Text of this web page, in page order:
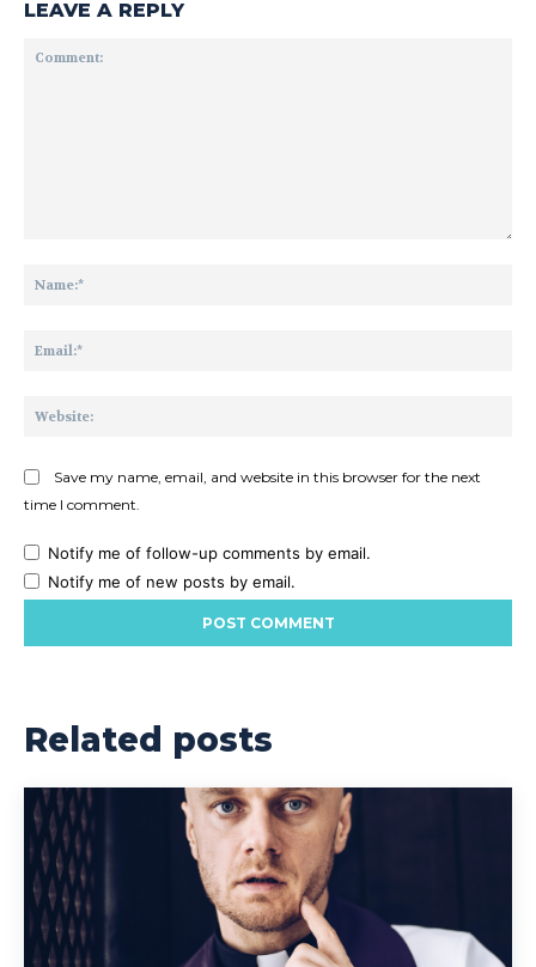
LEAVE A REPLY
Save my name, email, and website in this browser for the next
time I comment.
Notify me of follow-up comments by email.
Notify me of new posts by email.
Related posts